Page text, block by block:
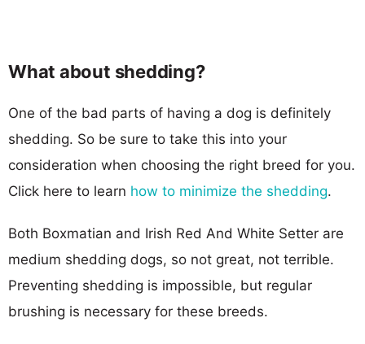
What about shedding?
One of the bad parts of having a dog is definitely
shedding. So be sure to take this into your
consideration when choosing the right breed for you.
Click here to learn how to minimize the shedding.
Both Boxmatian and Irish Red And White Setter are
medium shedding dogs, so not great, not terrible.
Preventing shedding is impossible, but regular
brushing is necessary for these breeds.